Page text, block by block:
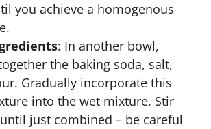
you achieve a homogenous
: In another bowl,
the baking soda, salt,
Gradually incorporate this
into the wet mixture. Stir
just combined – be careful